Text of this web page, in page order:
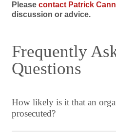
Please contact Patrick
discussion or advice.
Frequently
Questions
How likely is it that an
prosecuted?